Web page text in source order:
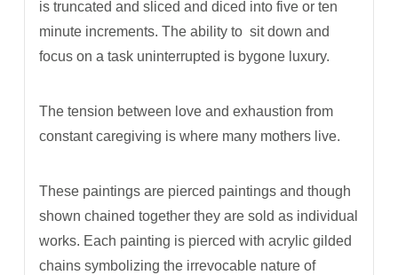
is truncated and sliced and diced into five or ten
minute increments. The ability to sit down and
focus on a task uninterrupted is bygone luxury.
The tension between love and exhaustion from
constant caregiving is where many mothers live.
These paintings are pierced paintings and though
shown chained together they are sold as individual
works. Each painting is pierced with acrylic gilded
chains symbolizing the irrevocable nature of